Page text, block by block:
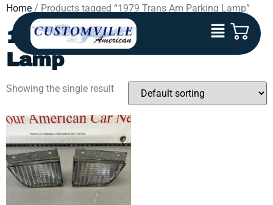
Home / Products tagged “1979 Trans Am Parking Lamp”
1979 Trans Am Parking
Lamp
Showing the single result